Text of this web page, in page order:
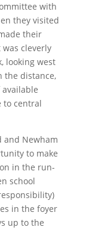
with
they visited
their
cleverly
looking west
the distance,
to central
and Newham
to make
in the run-
school
in the foyer
up to the